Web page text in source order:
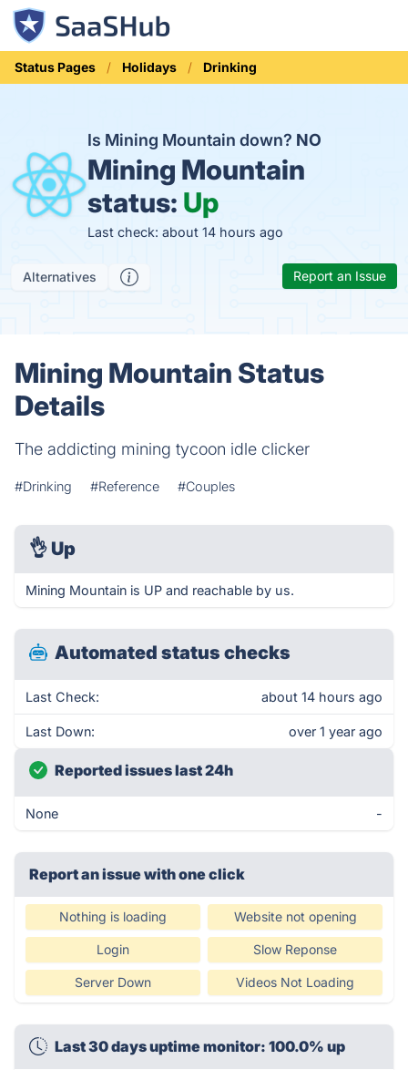
Status Pages Holidays Drinking
Is Mining Mountain down? NO
Mining Mountain
status: Up
Last check: about 14 hours ago
Alternatives Report an Issue
Mining Mountain Status
Details
The addicting mining tycoon idle clicker
#Drinking #Reference #Couples
👌 Up
Mining Mountain is UP and reachable by us.
Automated status checks
Last Check: about 14 hours ago
Last Down: over 1 year ago
Reported issues last 24h
None -
Report an issue with one click
Nothing is loading Website not opening
Login Slow Reponse
Server Down Videos Not Loading
Last 30 days uptime monitor: 100.0% up